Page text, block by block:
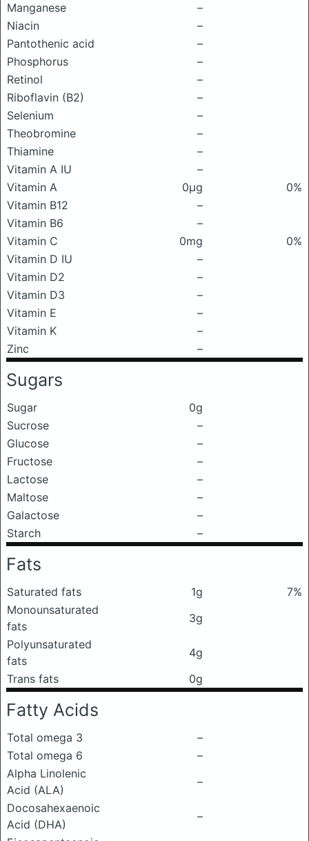
Manganese
–
Niacin
–
Pantothenic acid
–
Phosphorus
–
Retinol
–
Riboflavin (B2)
–
Selenium
–
Theobromine
–
Thiamine
–
Vitamin A IU
–
Vitamin A
0μg
0%
Vitamin B12
–
Vitamin B6
–
Vitamin C
0mg
0%
Vitamin D IU
–
Vitamin D2
–
Vitamin D3
–
Vitamin E
–
Vitamin K
–
Zinc
–
Sugars
Sugar
0g
Sucrose
–
Glucose
–
Fructose
–
Lactose
–
Maltose
–
Galactose
–
Starch
–
Fats
Saturated fats 1g
7%
Monounsaturated
fats
3g
Polyunsaturated
fats
4g
Trans fats
0g
Fatty Acids
Total omega 3
–
Total omega 6
–
Alpha Linolenic
Acid (ALA)
–
Docosahexaenoic
Acid (DHA)
–